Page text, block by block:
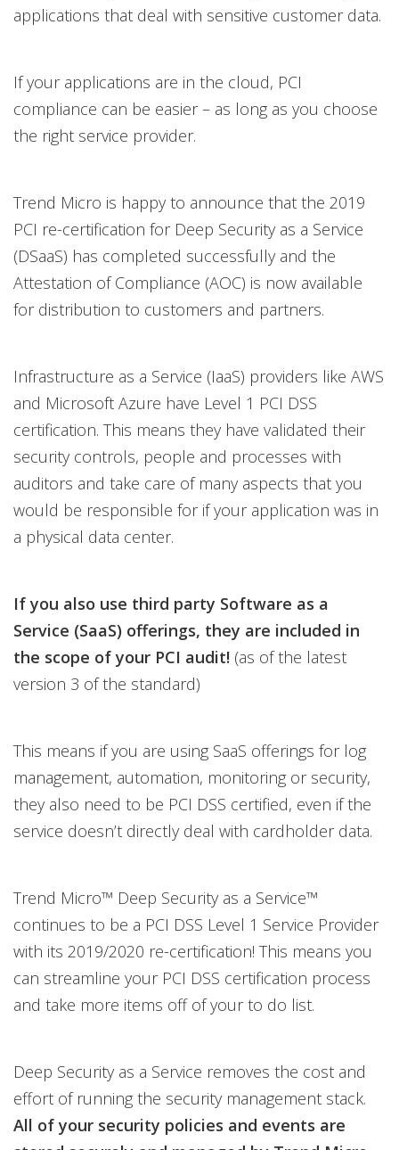
applications that deal with sensitive customer data.
If your applications are in the cloud, PCI
compliance can be easier – as long as you choose
the right service provider.
Trend Micro is happy to announce that the 2019
PCI re-certification for Deep Security as a Service
(DSaaS) has completed successfully and the
Attestation of Compliance (AOC) is now available
for distribution to customers and partners.
Infrastructure as a Service (IaaS) providers like AWS
and Microsoft Azure have Level 1 PCI DSS
certification. This means they have validated their
security controls, people and processes with
auditors and take care of many aspects that you
would be responsible for if your application was in
a physical data center.
If you also use third party Software as a
Service (SaaS) offerings, they are included in
the scope of your PCI audit! (as of the latest
version 3 of the standard)
This means if you are using SaaS offerings for log
management, automation, monitoring or security,
they also need to be PCI DSS certified, even if the
service doesn’t directly deal with cardholder data.
Trend Micro™ Deep Security as a Service™
continues to be a PCI DSS Level 1 Service Provider
with its 2019/2020 re-certification! This means you
can streamline your PCI DSS certification process
and take more items off of your to do list.
Deep Security as a Service removes the cost and
effort of running the security management stack.
All of your security policies and events are